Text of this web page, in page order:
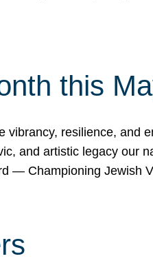
this
resilience, and
and artistic legacy our
— Championing Jewish